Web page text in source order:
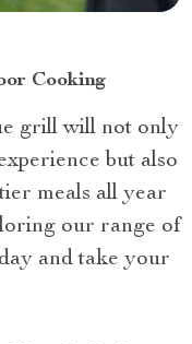
Cooking
grill will not only
but also
meals all year
our range of
and take your